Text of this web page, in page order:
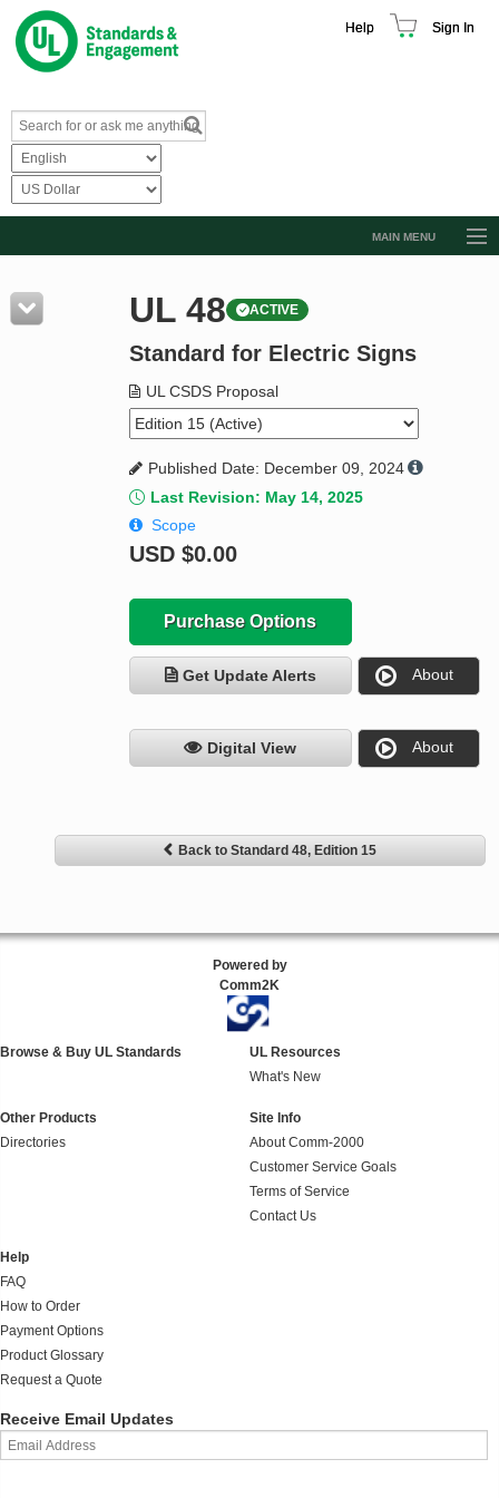
Help Sign In
MAIN MENU
Resources
Product Glossary
Standard Activity Report
Request a Quote
UL 48 ACTIVE
Standard for Electric Signs
UL CSDS Proposal
Published Date: December 09, 2024
Last Revision: May 14, 2025
Scope
USD $0.00
Purchase Options
Get Update Alerts About
Digital View About
Back to Standard 48, Edition 15
Powered by
Comm2K
Browse & Buy UL Standards
UL Resources
What's New
Other Products
Directories
Site Info
About Comm-2000
Customer Service Goals
Terms of Service
Contact Us
Help
FAQ
How to Order
Payment Options
Product Glossary
Request a Quote
Receive Email Updates